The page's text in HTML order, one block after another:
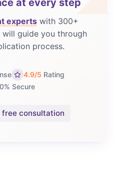
at every step
experts with 300+
guide you through
process.
4.9/5 Rating
Secure
free consultation